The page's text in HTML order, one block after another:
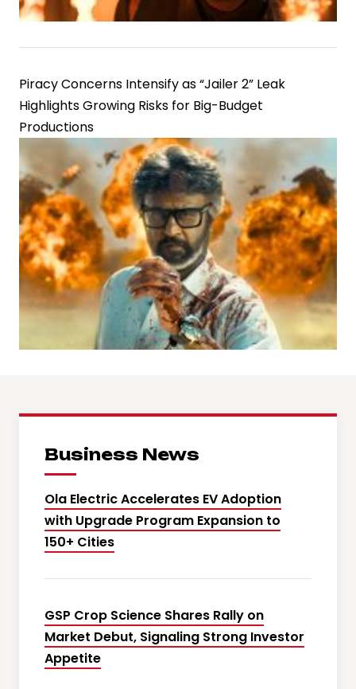
Piracy Concerns Intensify as “Jailer 2” Leak
Highlights Growing Risks for Big-Budget
Productions
Business News
Ola Electric Accelerates EV Adoption
with Upgrade Program Expansion to
150+ Cities
GSP Crop Science Shares Rally on
Market Debut, Signaling Strong Investor
Appetite